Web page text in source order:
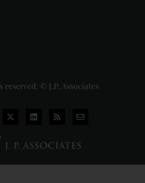
reserved. © J.P. Associates